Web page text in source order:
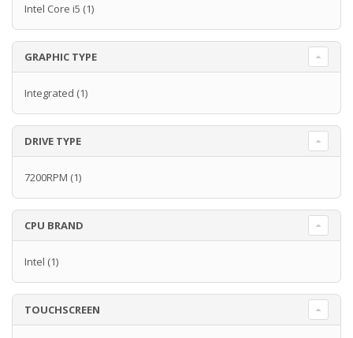
Intel Core i5 (1)
GRAPHIC TYPE
Integrated (1)
DRIVE TYPE
7200RPM (1)
CPU BRAND
Intel (1)
TOUCHSCREEN